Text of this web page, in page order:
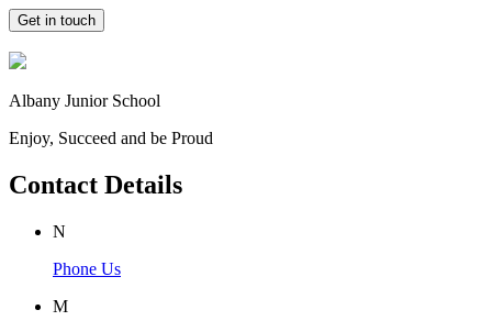
Get in touch
Albany Junior School
Enjoy, Succeed and be Proud
Contact Details
N
Phone Us
M